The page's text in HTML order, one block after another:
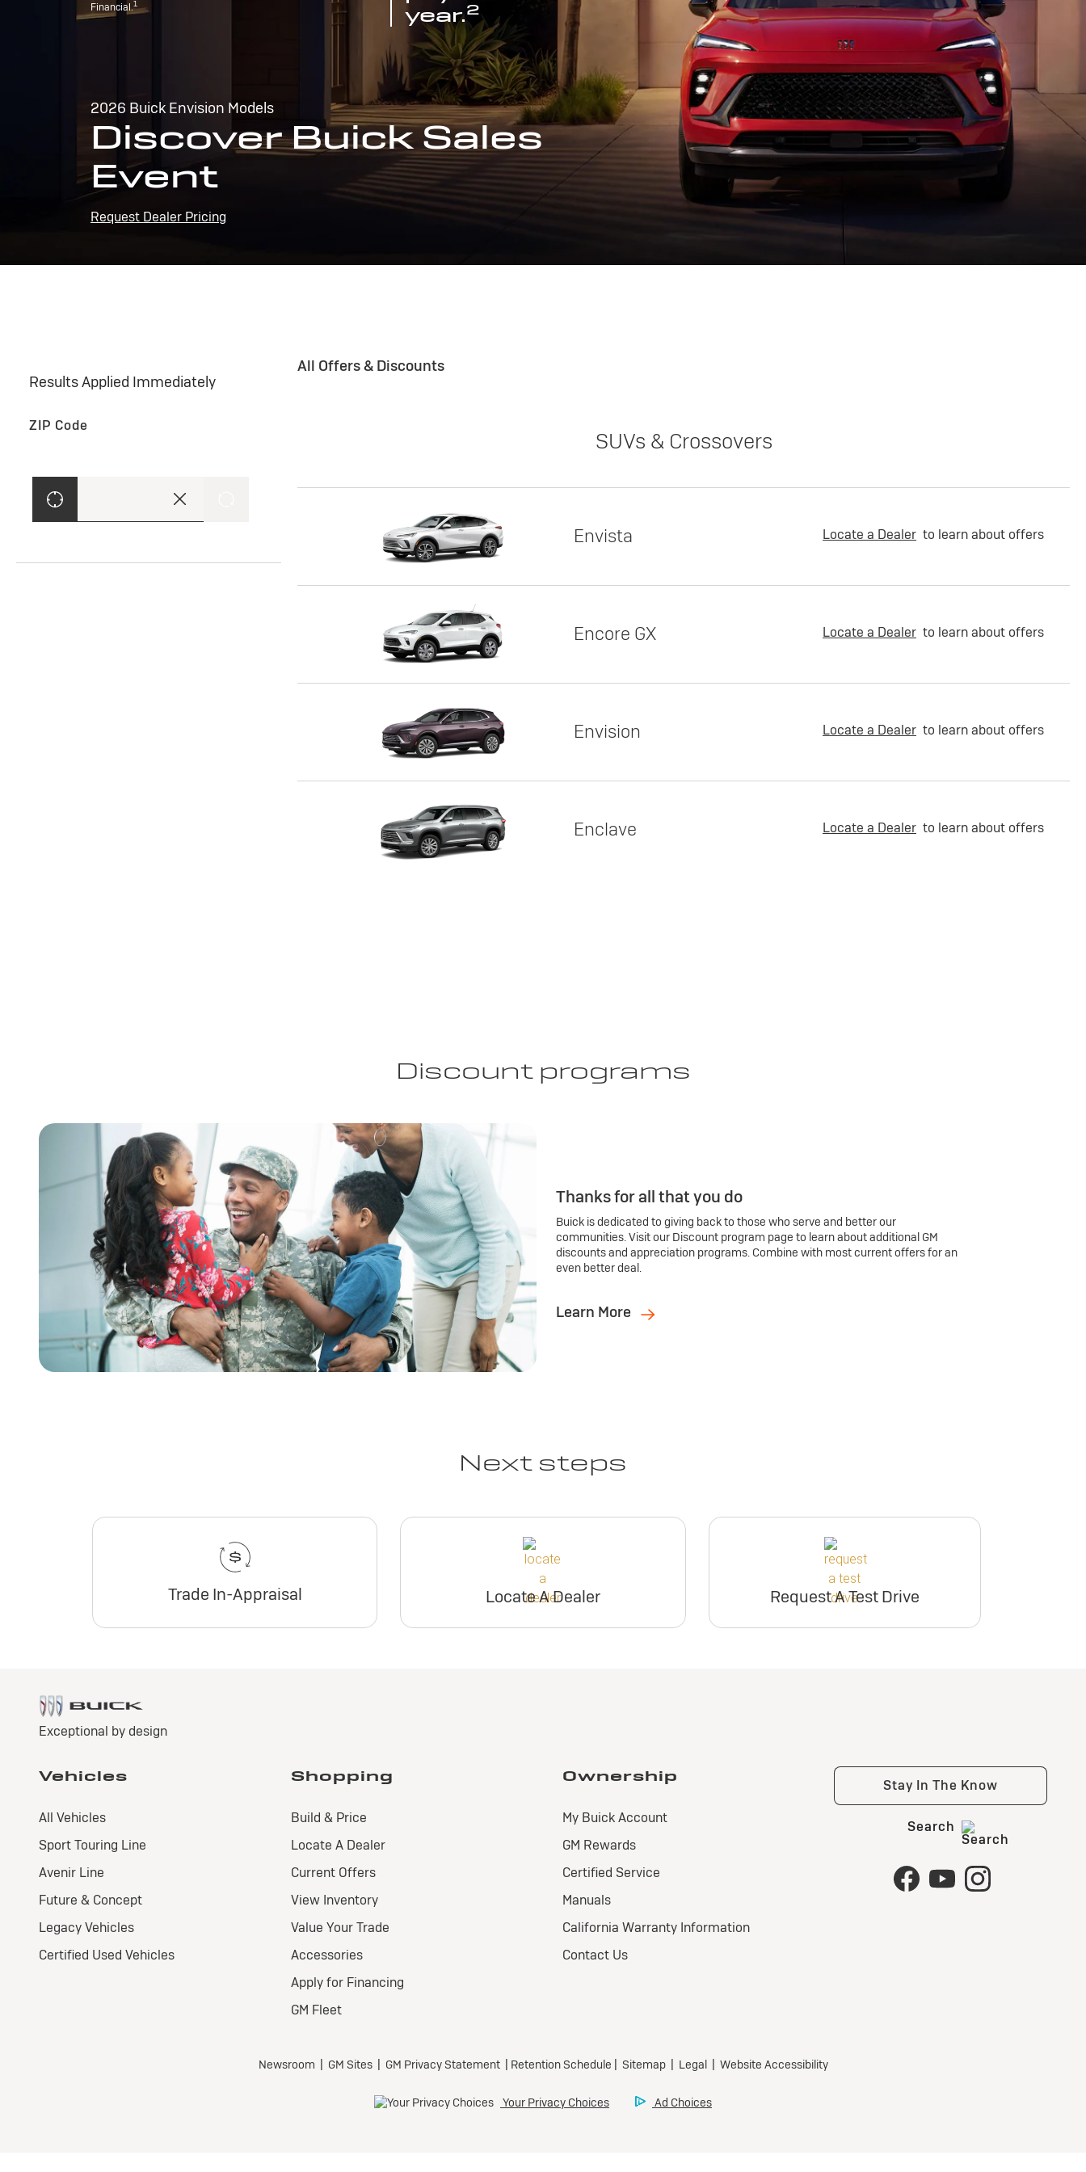
Financial.1
year.2
2026 Buick Envision Models
Discover Buick Sales
Event
Request Dealer Pricing
Results Applied Immediately
ZIP Code
All Offers & Discounts
SUVs & Crossovers
Envista Locate a Dealer to learn about offers
Encore GX Locate a Dealer to learn about offers
Envision Locate a Dealer to learn about offers
Enclave Locate a Dealer to learn about offers
Discount programs
Thanks for all that you do
Buick is dedicated to giving back to those who serve and better our
communities. Visit our Discount program page to learn about additional GM
discounts and appreciation programs. Combine with most current offers for an
even better deal.
Learn More
Next steps
Trade In-Appraisal Locate A Dealer Request A Test Drive